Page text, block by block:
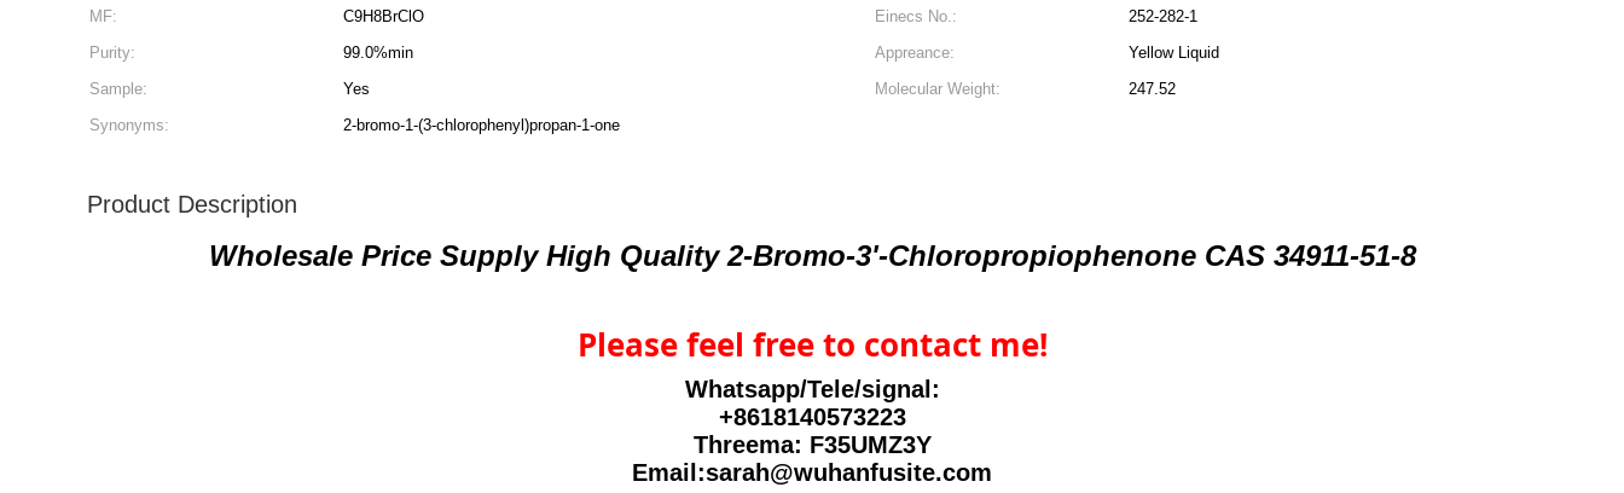
MF:
C9H8BrClO Einecs No.:
252-282-1
Purity:
99.0%min Appreance:
Yellow Liquid
Sample:
Yes Molecular Weight:
247.52
Synonyms:
2-bromo-1-(3-chlorophenyl)propan-1-one
Product Description
Wholesale Price Supply High Quality 2-Bromo-3'-Chloropropiophenone CAS 34911-51-8
Please feel free to contact me!
Whatsapp/Tele/signal:
+8618140573223
Threema: F35UMZ3Y
Email:sarah@wuhanfusite.com